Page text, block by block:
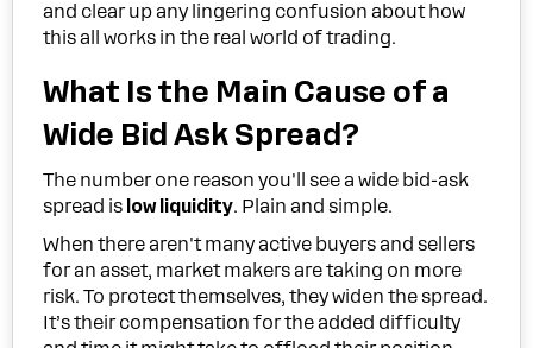
and clear up any lingering confusion about how
this all works in the real world of trading.
What Is the Main Cause of a
Wide Bid Ask Spread?
The number one reason you'll see a wide bid-ask
spread is low liquidity. Plain and simple.
When there aren't many active buyers and sellers
for an asset, market makers are taking on more
risk. To protect themselves, they widen the spread.
It’s their compensation for the added difficulty